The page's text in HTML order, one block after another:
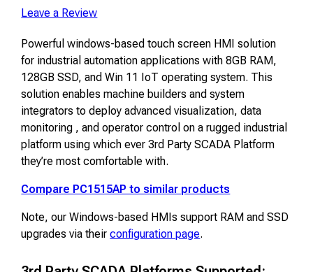
Leave a Review
Powerful windows-based touch screen HMI solution
for industrial automation applications with 8GB RAM,
128GB SSD, and Win 11 IoT operating system. This
solution enables machine builders and system
integrators to deploy advanced visualization, data
monitoring , and operator control on a rugged industrial
platform using which ever 3rd Party SCADA Platform
they’re most comfortable with.
Compare PC1515AP to similar products
Note, our Windows-based HMIs support RAM and SSD
upgrades via theirconfiguration page.